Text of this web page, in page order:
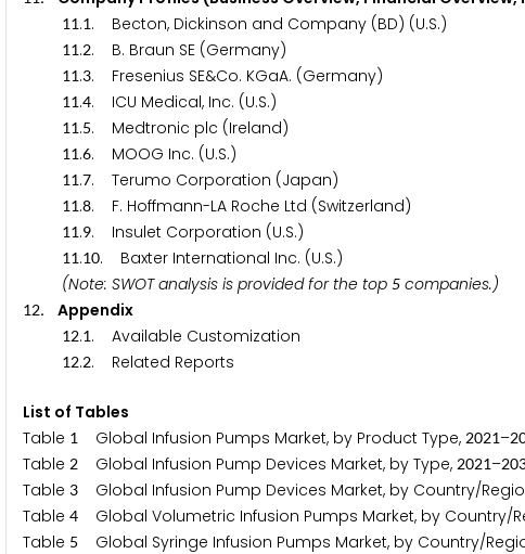
11.1. Becton, Dickinson and Company (BD) (U.S.)
11.2. B. Braun SE (Germany)
11.3. Fresenius SE&Co. KGaA. (Germany)
11.4. ICU Medical, Inc. (U.S.)
11.5. Medtronic plc (Ireland)
11.6. MOOG Inc. (U.S.)
11.7. Terumo Corporation (Japan)
11.8. F. Hoffmann-LA Roche Ltd (Switzerland)
11.9. Insulet Corporation (U.S.)
11.10. Baxter International Inc. (U.S.)
(Note: SWOT analysis is provided for the top 5 companies.)
12. Appendix
12.1. Available Customization
12.2. Related Reports
List of Tables
Table 1 Global Infusion Pumps Market, by Product Type, 2021–2
Table 2 Global Infusion Pump Devices Market, by Type, 2021–20
Table 3 Global Infusion Pump Devices Market, by Country/
Table 4 Global Volumetric Infusion Pumps Market, by Country/
Table 5 Global Syringe Infusion Pumps Market, by Country/